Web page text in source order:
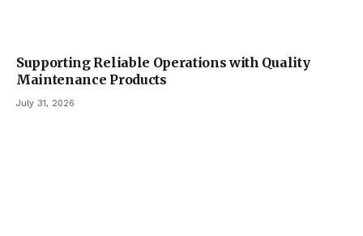
Supporting Reliable Operations with Quality
Maintenance Products
July 31, 2026